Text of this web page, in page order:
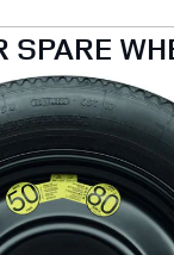
SPARE